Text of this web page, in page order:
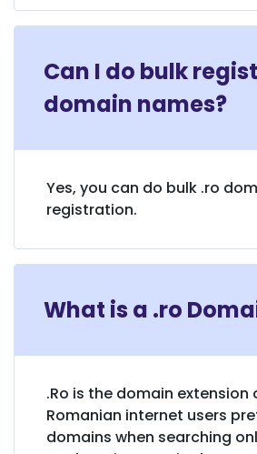
Can I do bulk
domain names?
Yes, you can do bulk .ro
registration.
What is a .ro
.Ro is the domain extension
Romanian internet users
domains when searching